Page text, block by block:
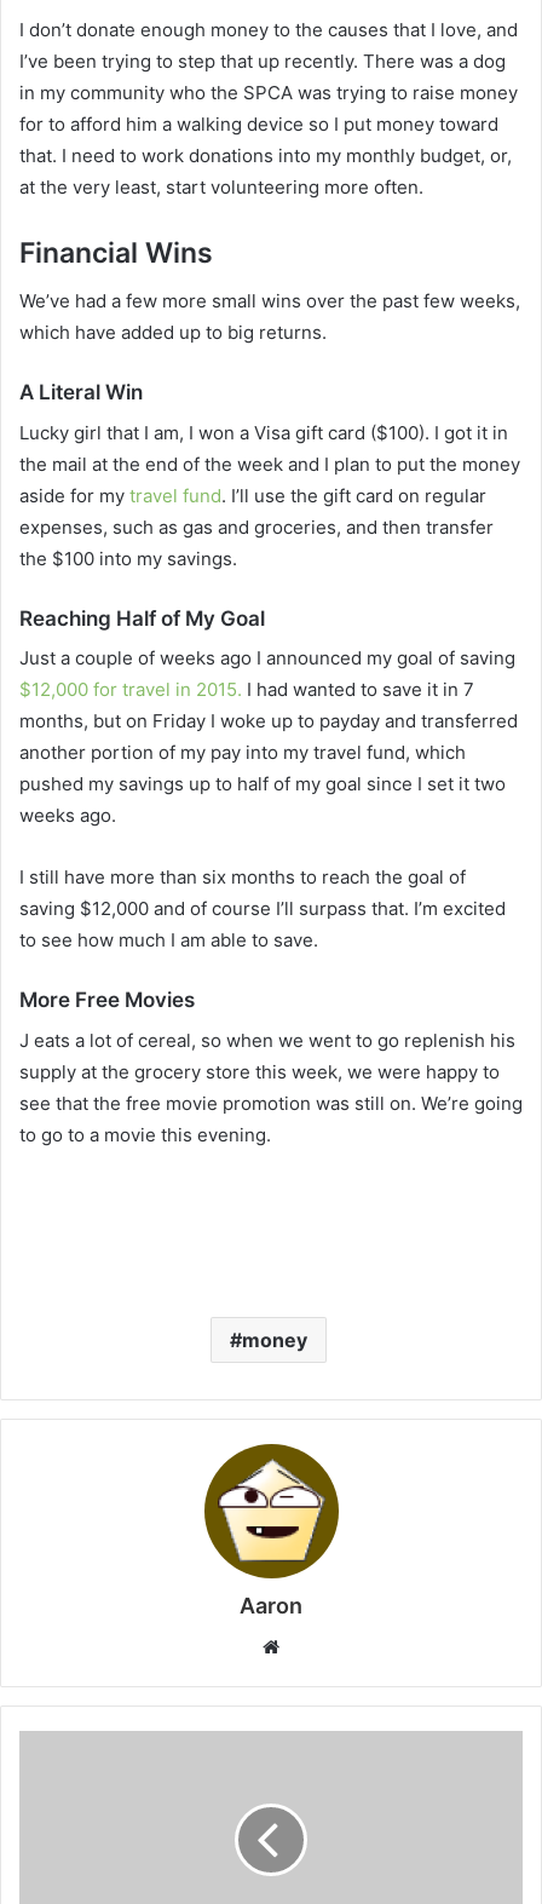
I don’t donate enough money to the causes that I love, and
I’ve been trying to step that up recently. There was a dog
in my community who the SPCA was trying to raise money
for to afford him a walking device so I put money toward
that. I need to work donations into my monthly budget, or,
at the very least, start volunteering more often.
Financial Wins
We’ve had a few more small wins over the past few weeks,
which have added up to big returns.
A Literal Win
Lucky girl that I am, I won a Visa gift card ($100). I got it in
the mail at the end of the week and I plan to put the money
aside for my travel fund. I’ll use the gift card on regular
expenses, such as gas and groceries, and then transfer
the $100 into my savings.
Reaching Half of My Goal
Just a couple of weeks ago I announced my goal of saving
$12,000 for travel in 2015. I had wanted to save it in 7
months, but on Friday I woke up to payday and transferred
another portion of my pay into my travel fund, which
pushed my savings up to half of my goal since I set it two
weeks ago.
I still have more than six months to reach the goal of
saving $12,000 and of course I’ll surpass that. I’m excited
to see how much I am able to save.
More Free Movies
J eats a lot of cereal, so when we went to go replenish his
supply at the grocery store this week, we were happy to
see that the free movie promotion was still on. We’re going
to go to a movie this evening.
money
Aaron
Website